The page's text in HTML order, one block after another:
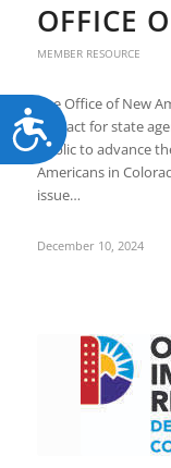
OFFICE
MEMBER RESOURCE
The Office of New
contact for state
public to advance
Americans in
issue…
December 10, 2024